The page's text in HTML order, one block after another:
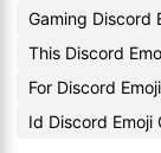
Gaming Discord
This Discord
For Discord
Id Discord Emoji